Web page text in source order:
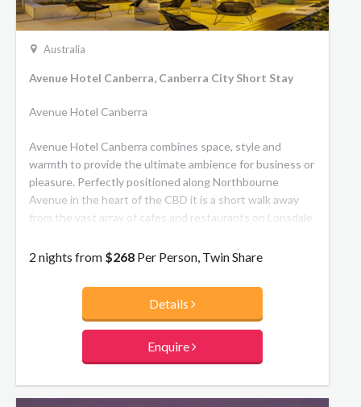
Australia
Avenue Hotel Canberra, Canberra City Short Stay
Avenue Hotel Canberra
Avenue Hotel Canberra combines space, style and
warmth to provide the ultimate ambience for business or
pleasure. Perfectly positioned along Northbourne
Avenue in the heart of the CBD it is a short walk away
from the vast array of cafes and restaurants on Lonsdale
2 nights from $268 Per Person, Twin Share
Details
Enquire